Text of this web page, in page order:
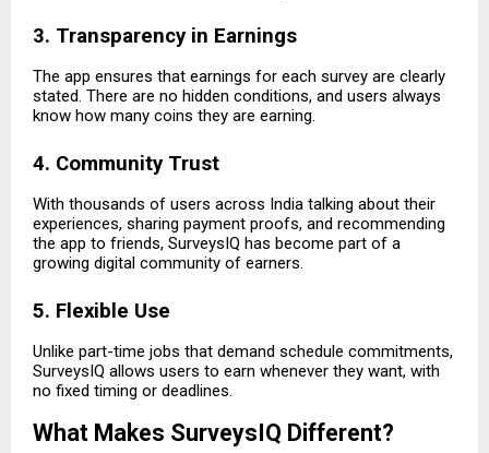
3. Transparency in Earnings
The app ensures that earnings for each survey are clearly
stated. There are no hidden conditions, and users always
know how many coins they are earning.
4. Community Trust
With thousands of users across India talking about their
experiences, sharing payment proofs, and recommending
the app to friends, SurveysIQ has become part of a
growing digital community of earners.
5. Flexible Use
Unlike part-time jobs that demand schedule commitments,
SurveysIQ allows users to earn whenever they want, with
no fixed timing or deadlines.
What Makes SurveysIQ Different?